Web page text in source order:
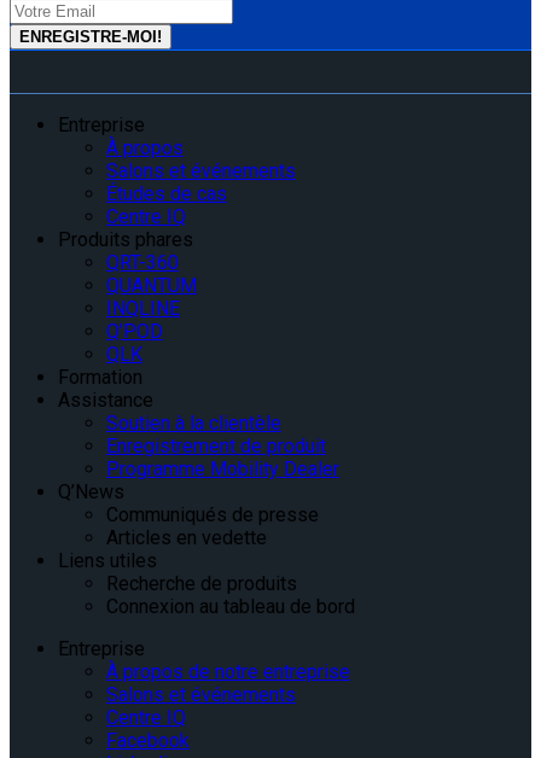
Entreprise
À propos
Salons et événements
Études de cas
Centre IQ
Produits phares
QRT-360
QUANTUM
INQLINE
Q’POD
QLK
Formation
Assistance
Soutien à la clientèle
Enregistrement de produit
Programme Mobility Dealer
Q’News
Communiqués de presse
Articles en vedette
Liens utiles
Recherche de produits
Connexion au tableau de bord
Entreprise
À propos de notre entreprise
Salons et événements
Centre IQ
Facebook